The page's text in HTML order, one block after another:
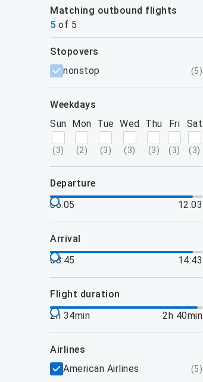
Matching outbound flights
5 of 5
filters
stopovers
nonstop
(5)
weekdays
Sun
(3)
Mon
(2)
Tue
(3)
Wed
(3)
Thu
(3)
Fri
(3)
Sat
(3)
departure
06:05
12:03
arrival
08:45
14:43
flight duration
2h 34min
2h 40min
airlines
American Airlines
(5)